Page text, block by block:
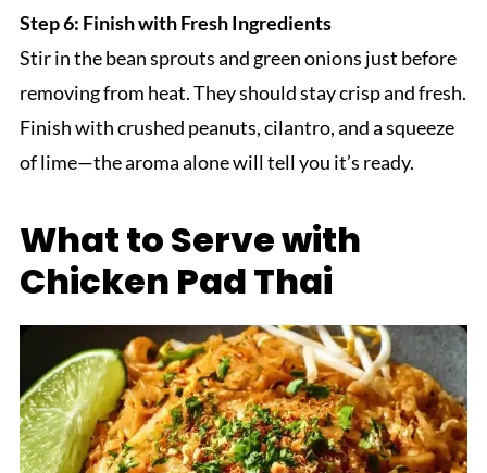
Step 6: Finish with Fresh Ingredients
Stir in the bean sprouts and green onions just before
removing from heat. They should stay crisp and fresh.
Finish with crushed peanuts, cilantro, and a squeeze
of lime—the aroma alone will tell you it’s ready.
What to Serve with
Chicken Pad Thai